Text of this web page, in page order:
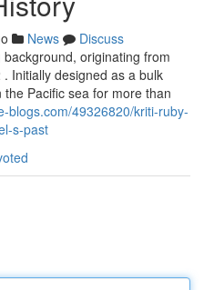
News
Discuss
originating from
Initially designed as a bulk
Pacific sea for more than
blogs.com/49326820/kriti-ruby-
s-past